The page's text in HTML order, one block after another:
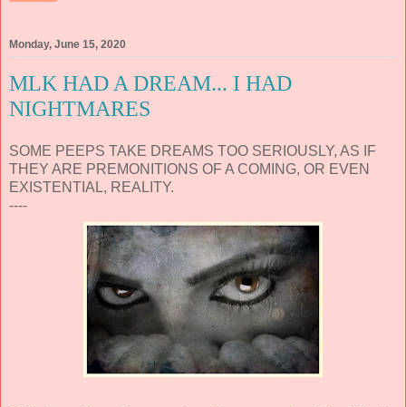
Monday, June 15, 2020
MLK HAD A DREAM... I HAD
NIGHTMARES
SOME PEEPS TAKE DREAMS TOO SERIOUSLY, AS IF
THEY ARE PREMONITIONS OF A COMING, OR EVEN
EXISTENTIAL, REALITY.
----